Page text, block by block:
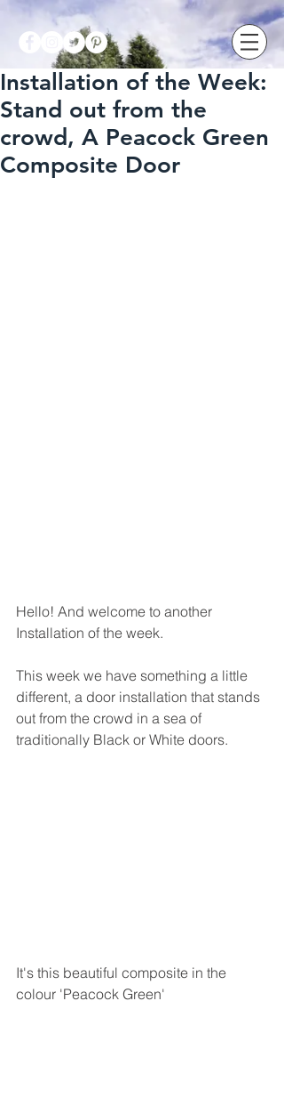
Installation of the Week:
Stand out from the
crowd, A Peacock Green
Composite Door
Hello! And welcome to another
Installation of the week.
This week we have something a little
different, a door installation that stands
out from the crowd in a sea of
traditionally Black or White doors.
It's this beautiful composite in the
colour 'Peacock Green'